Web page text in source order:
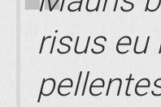
risus eu